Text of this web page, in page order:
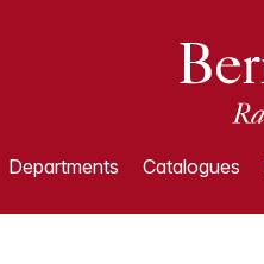
Departments Catalogues